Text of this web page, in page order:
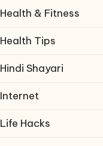
Health & Fitness
Health Tips
Hindi Shayari
Internet
Life Hacks